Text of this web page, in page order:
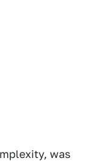
was